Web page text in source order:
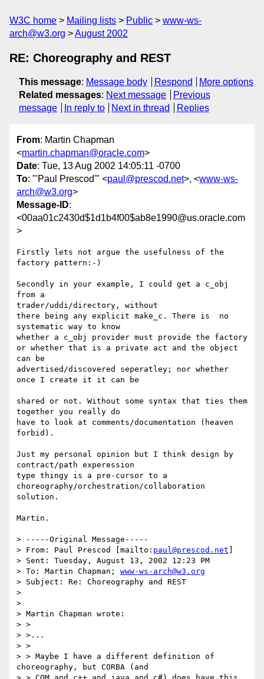
W3C home Mailing lists Public
www-ws-
arch@w3.org
August 2002
RE: Choreography and REST
This message: Message body Respond
More options
Related messages: Next message
Previous
message
In reply to Next in thread Replies
From: Martin Chapman
<martin.chapman@oracle.com>
Date: Tue, 13 Aug 2002 14:05:11 -0700
To: "'Paul Prescod'" <paul@prescod.net>, <www-ws-
arch@w3.org>
Message-ID:
<00aa01c2430d$1d1b4f00$ab8e1990@us.oracle.com
>
Firstly lets not argue the usefulness of the
factory pattern:-)
Secondly in your example, I could get a c_obj
from a
trader/uddi/directory, without
there being any explicit make_c. There is  no
systematic way to know
whether a c_obj provider must provide the factory
or whether that is a private act and the object
can be
advertised/discovered seperatley; nor whether
once I create it it can be
shared or not. Without some syntax that ties them
together you really do
have to look at comments/documentation (heaven
forbid).
Just my personal opinion but I think design by
contract/path experession
type thingy is a pre-cursor to a
choreography/orchestration/collaboration
solution.
Martin.
> -----Original Message-----
> From: Paul Prescod [mailto: paul@prescod.net
> Sent: Tuesday, August 13, 2002 12:23 PM
> To: Martin Chapman; www-ws-arch@w3.org
> Subject: Re: Choreography and REST
>
>
> Martin Chapman wrote:
> >
> >...
> >
> > Maybe I have a different definition of
choreography, but CORBA (and